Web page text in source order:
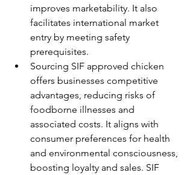
improves marketability. It also
facilitates international market
entry by meeting safety
prerequisites.
Sourcing SIF approved chicken
offers businesses competitive
advantages, reducing risks of
foodborne illnesses and
associated costs. It aligns with
consumer preferences for health
and environmental consciousness,
boosting loyalty and sales. SIF